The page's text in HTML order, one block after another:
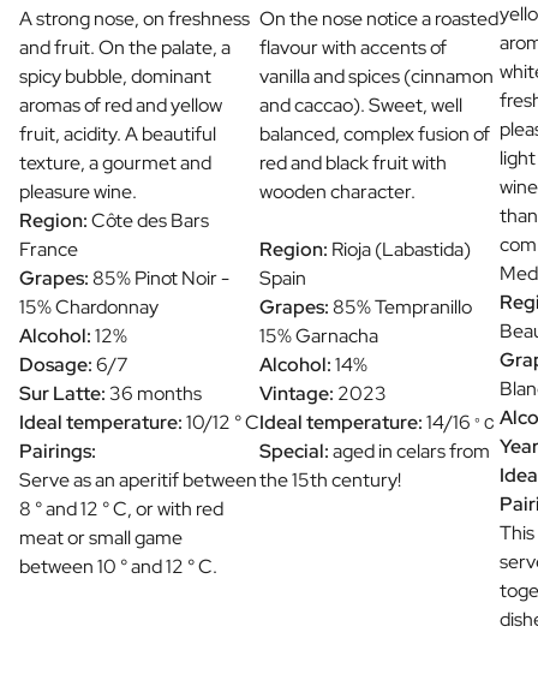
A strong nose, on freshness
and fruit. On the palate, a
spicy bubble, dominant
aromas of red and yellow
fruit, acidity. A beautiful
texture, a gourmet and
pleasure wine.
Region:Côte des Bars
France
Grapes:85% Pinot Noir -
15% Chardonnay
Alcohol:12%
Dosage:6/7
Sur Latte:36 months
Ideal temperature:10/12 ° C
Pairings:
Serve as an aperitif between
8 ° and 12 ° C, or with red
meat or small game
between 10 ° and 12 ° C.
On the nose notice a roasted
flavour with accents of
vanilla and spices (cinnamon
and caccao). Sweet, well
balanced, complex fusion of
red and black fruit with
wooden character.
Region: Rioja (Labastida)
Spain
Grapes:85% Tempranillo
15% Garnacha
Alcohol:14%
Vintage: 2023
Ideal temperature:14/16 ° C
Special:aged in celars from
the 15th century!